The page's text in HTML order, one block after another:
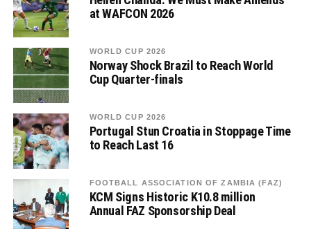
at WAFCON 2026
WORLD CUP 2026
Norway Shock Brazil to Reach World
Cup Quarter-finals
WORLD CUP 2026
Portugal Stun Croatia in Stoppage Time
to Reach Last 16
FOOTBALL ASSOCIATION OF ZAMBIA (FAZ)
KCM Signs Historic K10.8 million
Annual FAZ Sponsorship Deal